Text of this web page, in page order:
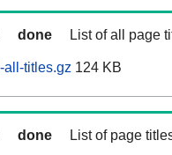
done List of all page
all-titles.gz 124 KB
done List of page